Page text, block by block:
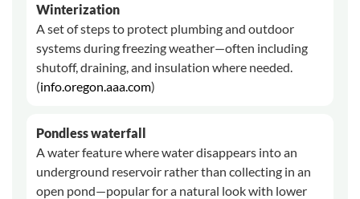
Winterization
A set of steps to protect plumbing and outdoor
systems during freezing weather—often including
shutoff, draining, and insulation where needed.
(info.oregon.aaa.com)
Pondless waterfall
A water feature where water disappears into an
underground reservoir rather than collecting in an
open pond—popular for a natural look with lower